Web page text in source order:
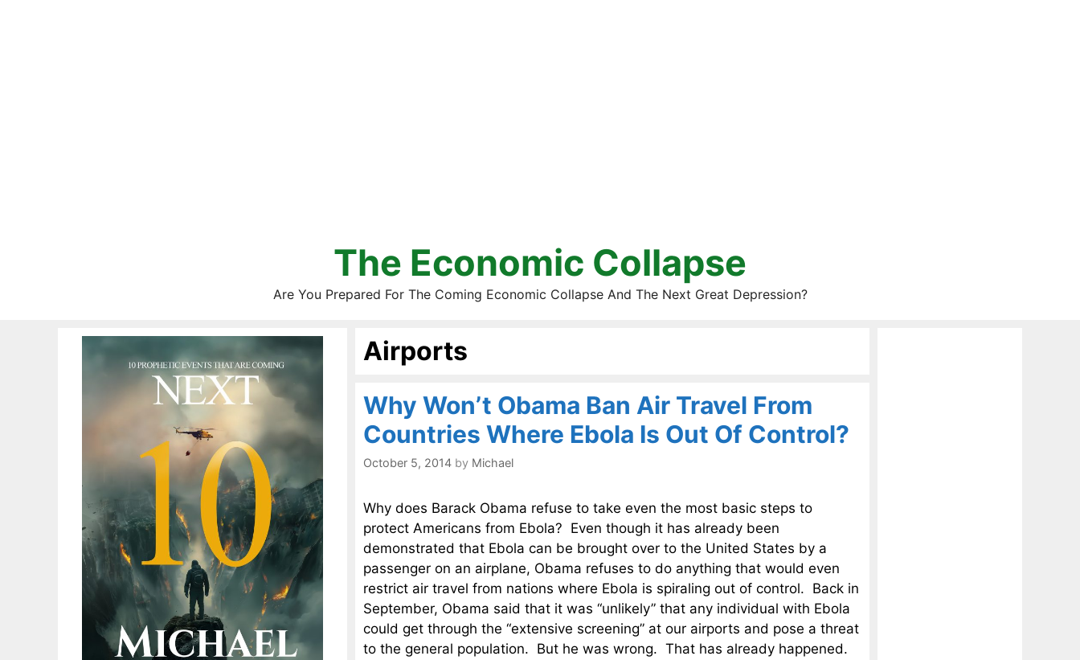
The Economic Collapse
Are You Prepared For The Coming Economic Collapse And The Next Great Depression?
Airports
Why Won’t Obama Ban Air Travel From
Countries Where Ebola Is Out Of Control?
October 5, 2014 by Michael
Why does Barack Obama refuse to take even the most basic steps to
protect Americans from Ebola? Even though it has already been
demonstrated that Ebola can be brought over to the United States by a
passenger on an airplane, Obama refuses to do anything that would even
restrict air travel from nations where Ebola is spiraling out of control. Back in
September, Obama said that it was “unlikely” that any individual with Ebola
could get through the “extensive screening” at our airports and pose a threat
to the general population. But he was wrong. That has already happened.